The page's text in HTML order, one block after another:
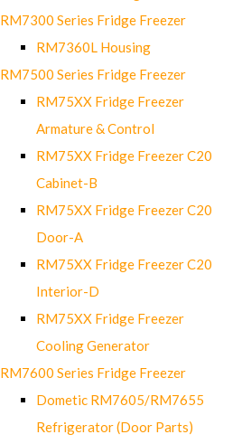
RM7300 Series Fridge Freezer
RM7360L Housing
RM7500 Series Fridge Freezer
RM75XX Fridge Freezer
Armature & Control
RM75XX Fridge Freezer C20
Cabinet-B
RM75XX Fridge Freezer C20
Door-A
RM75XX Fridge Freezer C20
Interior-D
RM75XX Fridge Freezer
Cooling Generator
RM7600 Series Fridge Freezer
Dometic RM7605/RM7655
Refrigerator (Door Parts)